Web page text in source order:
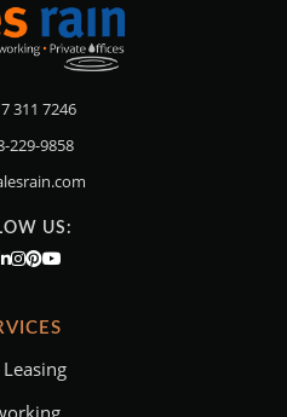
311 7246
229-9858
US:
Leasing